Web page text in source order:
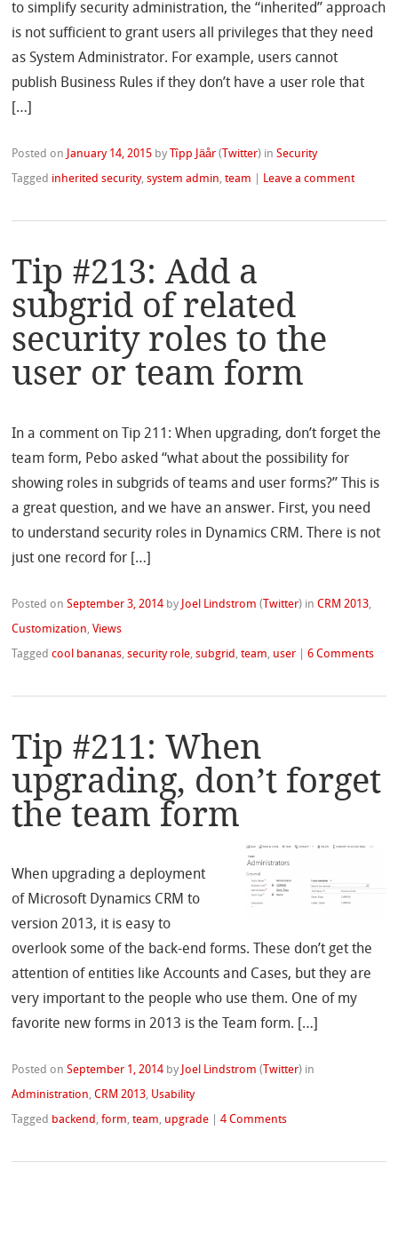
to simplify security administration, the “inherited” approach
is not sufficient to grant users all privileges that they need
as System Administrator. For example, users cannot
publish Business Rules if they don’t have a user role that
[…]
Posted on January 14, 2015 by Tîpp Jäår ( Twitter) inSecurity
Tagged inherited security,system admin,team Leave a comment
Tip #213: Add a
subgrid of related
security roles to the
user or team form
In a comment on Tip 211: When upgrading, don’t forget the
team form, Pebo asked “what about the possibility for
showing roles in subgrids of teams and user forms?” This is
a great question, and we have an answer. First, you need
to understand security roles in Dynamics CRM. There is not
just one record for […]
Posted onSeptember 3, 2014 by Joel Lindstrom ( Twitter) inCRM 2013
Customization ,Views
Taggedcool bananas ,security role ,subgrid ,team user |6 Comments
Tip #211: When
upgrading, don’t forget
the team form
When upgrading a deployment
of Microsoft Dynamics CRM to
version 2013, it is easy to
overlook some of the back-end forms. These don’t get the
attention of entities like Accounts and Cases, but they are
very important to the people who use them. One of my
favorite new forms in 2013 is the Team form. […]
Posted onSeptember 1, 2014 by Joel Lindstrom ( Twitter) in
Administration,CRM 2013, Usability
Tagged backend ,form,team, upgrade |4 Comments